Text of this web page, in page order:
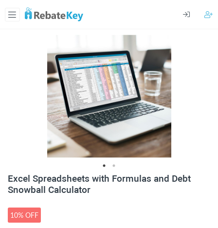
Excel Spreadsheets with Formulas and Debt
Snowball Calculator
10% OFF